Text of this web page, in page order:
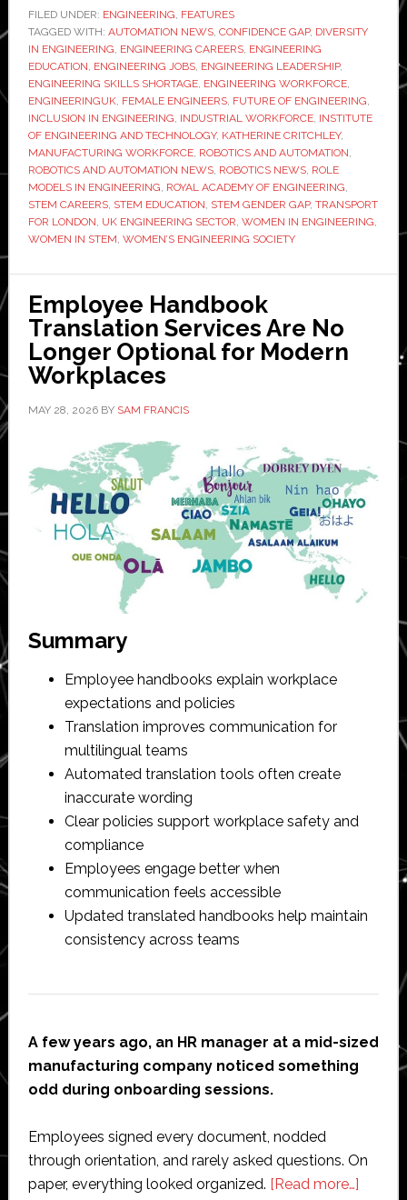
there
women
FILED UNDER: ENGINEERING, FEATURES
TAGGED WITH: AUTOMATION NEWS, CONFIDENCE GAP, DIVERSITY
IN ENGINEERING, ENGINEERING CAREERS, ENGINEERING
EDUCATION, ENGINEERING JOBS, ENGINEERING LEADERSHIP,
ENGINEERING SKILLS SHORTAGE, ENGINEERING WORKFORCE,
ENGINEERINGUK, FEMALE ENGINEERS, FUTURE OF ENGINEERING,
INCLUSION IN ENGINEERING, INDUSTRIAL WORKFORCE, INSTITUTE
OF ENGINEERING AND TECHNOLOGY, KATHERINE CRITCHLEY,
MANUFACTURING WORKFORCE, ROBOTICS AND AUTOMATION,
ROBOTICS AND AUTOMATION NEWS, ROBOTICS NEWS, ROLE
MODELS IN ENGINEERING, ROYAL ACADEMY OF ENGINEERING,
STEM CAREERS, STEM EDUCATION, STEM GENDER GAP, TRANSPORT
FOR LONDON, UK ENGINEERING SECTOR, WOMEN IN ENGINEERING,
WOMEN IN STEM, WOMEN’S ENGINEERING SOCIETY
Employee Handbook
Translation Services Are No
Longer Optional for Modern
Workplaces
MAY 28, 2026BY SAM FRANCIS
Summary
Employee handbooks explain workplace
expectations and policies
Translation improves communication for
multilingual teams
Automated translation tools often create
inaccurate wording
Clear policies support workplace safety and
compliance
Employees engage better when
communication feels accessible
Updated translated handbooks help maintain
consistency across teams
A few years ago, an HR manager at a mid-sized
manufacturing company noticed something
odd during onboarding sessions.
Employees signed every document, nodded
through orientation, and rarely asked questions. On
paper, everything looked organized. [Read more…]about